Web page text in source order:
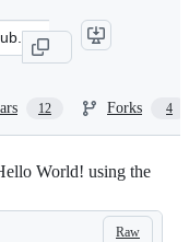
12 Forks 4
World! using the
Raw